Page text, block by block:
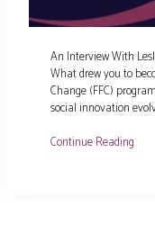
An Interview With
What drew you to
Change (FFC)
social innovation
Continue Reading